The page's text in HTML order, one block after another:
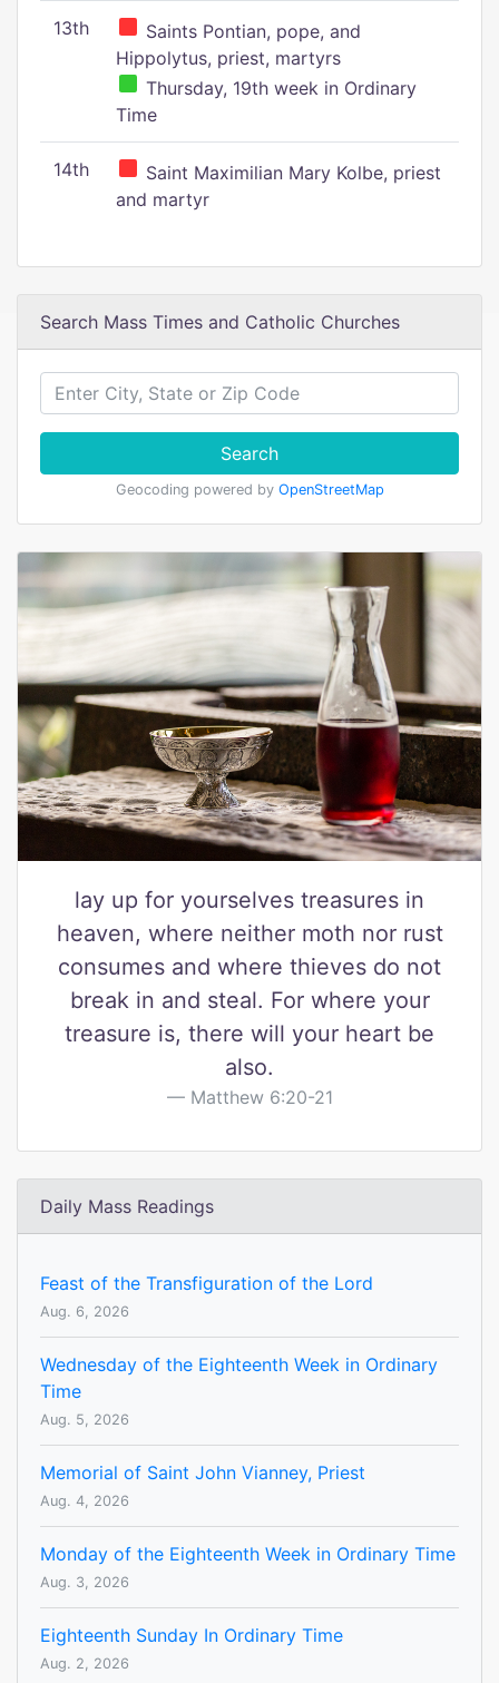
13th
Saints Pontian, pope, and
Hippolytus, priest, martyrs
Thursday, 19th week in Ordinary
Time
14th
Saint Maximilian Mary Kolbe, priest
and martyr
Search Mass Times and Catholic Churches
Search
Geocoding powered by OpenStreetMap
lay up for yourselves treasures in
heaven, where neither moth nor rust
consumes and where thieves do not
break in and steal. For where your
treasure is, there will your heart be
also.
Matthew 6:20-21
Daily Mass Readings
Feast of the Transfiguration of the Lord
Aug. 6, 2026
Wednesday of the Eighteenth Week in Ordinary
Time
Aug. 5, 2026
Memorial of Saint John Vianney, Priest
Aug. 4, 2026
Monday of the Eighteenth Week in Ordinary Time
Aug. 3, 2026
Eighteenth Sunday In Ordinary Time
Aug. 2, 2026